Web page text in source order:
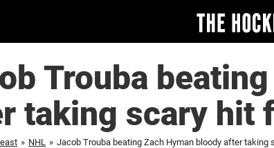
Trouba
taking scary hit
» NHL » Jacob Trouba beating Zach Hyman bloody after taking